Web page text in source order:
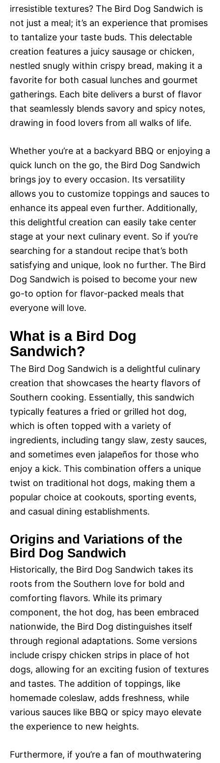
irresistible textures? The Bird Dog Sandwich is
not just a meal; it’s an experience that promises
to tantalize your taste buds. This delectable
creation features a juicy sausage or chicken,
nestled snugly within crispy bread, making it a
favorite for both casual lunches and gourmet
gatherings. Each bite delivers a burst of flavor
that seamlessly blends savory and spicy notes,
drawing in food lovers from all walks of life.
Whether you’re at a backyard BBQ or enjoying a
quick lunch on the go, the Bird Dog Sandwich
brings joy to every occasion. Its versatility
allows you to customize toppings and sauces to
enhance its appeal even further. Additionally,
this delightful creation can easily take center
stage at your next culinary event. So if you’re
searching for a standout recipe that’s both
satisfying and unique, look no further. The Bird
Dog Sandwich is poised to become your new
go-to option for flavor-packed meals that
everyone will love.
What is a Bird Dog
Sandwich?
The Bird Dog Sandwich is a delightful culinary
creation that showcases the hearty flavors of
Southern cooking. Essentially, this sandwich
typically features a fried or grilled hot dog,
which is often topped with a variety of
ingredients, including tangy slaw, zesty sauces,
and sometimes even jalapeños for those who
enjoy a kick. This combination offers a unique
twist on traditional hot dogs, making them a
popular choice at cookouts, sporting events,
and casual dining establishments.
Origins and Variations of the
Bird Dog Sandwich
Historically, the Bird Dog Sandwich takes its
roots from the Southern love for bold and
comforting flavors. While its primary
component, the hot dog, has been embraced
nationwide, the Bird Dog distinguishes itself
through regional adaptations. Some versions
include crispy chicken strips in place of hot
dogs, allowing for an exciting fusion of textures
and tastes. The addition of toppings, like
homemade coleslaw, adds freshness, while
various sauces like BBQ or spicy mayo elevate
the experience to new heights.
Furthermore, if you’re a fan of mouthwatering